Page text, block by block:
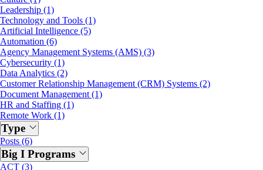
Leadership (1)
Technology and Tools (1)
Artificial Intelligence (5)
Automation (6)
Agency Management Systems (AMS) (3)
Cybersecurity (1)
Data Analytics (2)
Customer Relationship Management (CRM) Systems (2)
Document Management (1)
HR and Staffing (1)
Remote Work (1)
Type
Posts (6)
Big I Programs
ACT (3)